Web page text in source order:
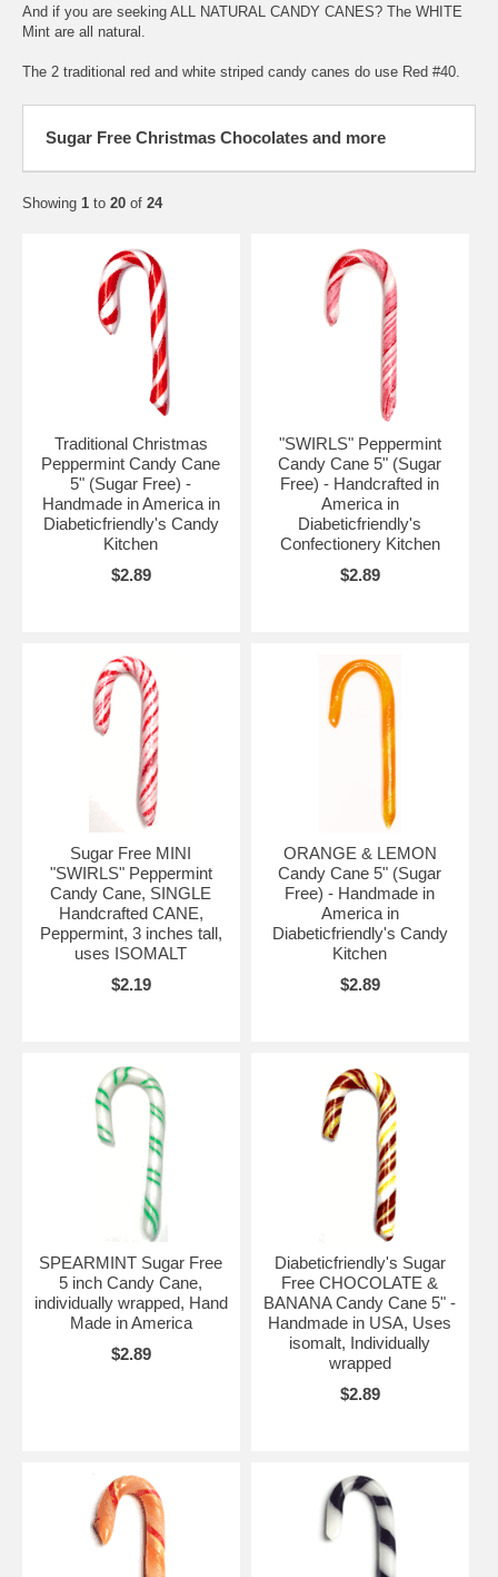
And if you are seeking ALL NATURAL CANDY CANES? The WHITE
Mint are all natural.
The 2 traditional red and white striped candy canes do use Red #40.
Sugar Free Christmas Chocolates and more
Showing 1 to 20 of 24
Traditional Christmas
Peppermint Candy Cane
5" (Sugar Free) -
Handmade in America in
Diabeticfriendly's Candy
Kitchen
$2.89
"SWIRLS" Peppermint
Candy Cane 5" (Sugar
Free) - Handcrafted in
America in
Diabeticfriendly's
Confectionery Kitchen
$2.89
Sugar Free MINI
"SWIRLS" Peppermint
Candy Cane, SINGLE
Handcrafted CANE,
Peppermint, 3 inches tall,
uses ISOMALT
$2.19
ORANGE & LEMON
Candy Cane 5" (Sugar
Free) - Handmade in
America in
Diabeticfriendly's Candy
Kitchen
$2.89
SPEARMINT Sugar Free
5 inch Candy Cane,
individually wrapped, Hand
Made in America
$2.89
Diabeticfriendly's Sugar
Free CHOCOLATE &
BANANA Candy Cane 5" -
Handmade in USA, Uses
isomalt, Individually
wrapped
$2.89